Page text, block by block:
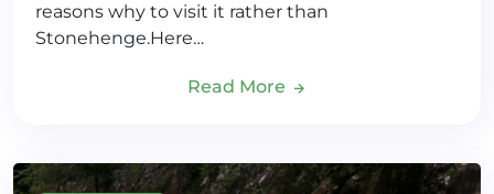
reasons why to visit it rather than
Stonehenge.Here…
Read More